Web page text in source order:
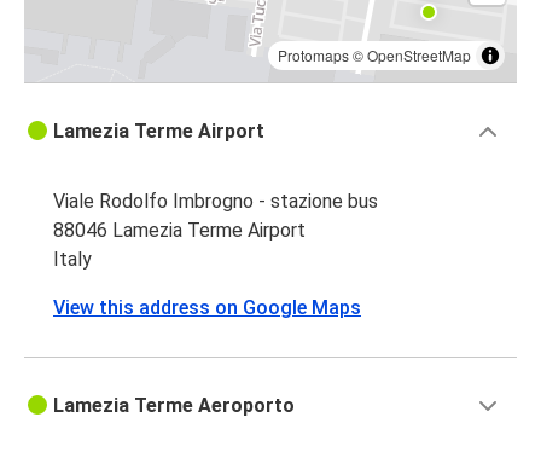
Protomaps©OpenStreetMap
Lamezia Terme Airport
Viale Rodolfo Imbrogno - stazione bus
88046 Lamezia Terme Airport
Italy
View this address on Google Maps
Lamezia Terme Aeroporto